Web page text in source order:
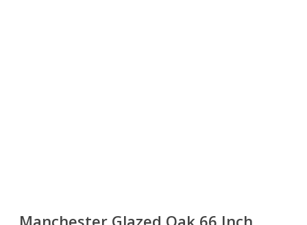
Manchester Glazed Oak 66 Inch